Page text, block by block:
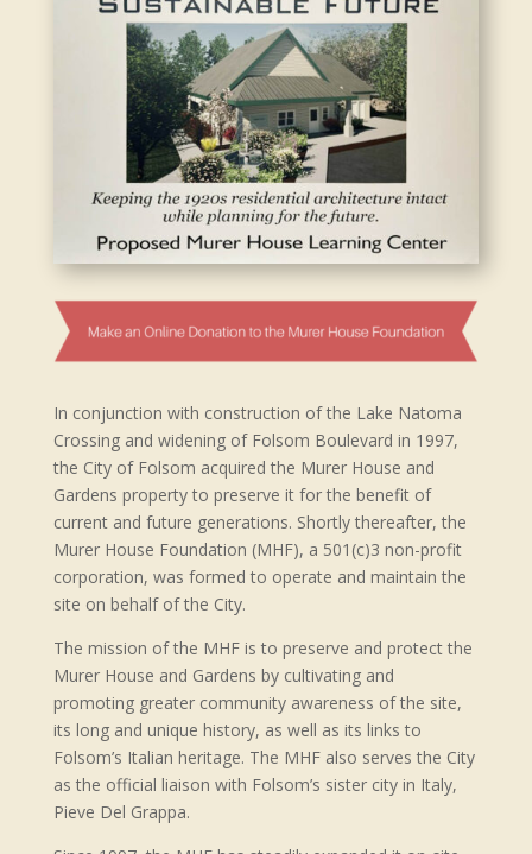
In conjunction with construction of the Lake Natoma
Crossing and widening of Folsom Boulevard in 1997,
the City of Folsom acquired the Murer House and
Gardens property to preserve it for the benefit of
current and future generations. Shortly thereafter, the
Murer House Foundation (MHF), a 501(c)3 non-profit
corporation, was formed to operate and maintain the
site on behalf of the City.
The mission of the MHF is to preserve and protect the
Murer House and Gardens by cultivating and
promoting greater community awareness of the site,
its long and unique history, as well as its links to
Folsom’s Italian heritage. The MHF also serves the City
as the official liaison with Folsom’s sister city in Italy,
Pieve Del Grappa.